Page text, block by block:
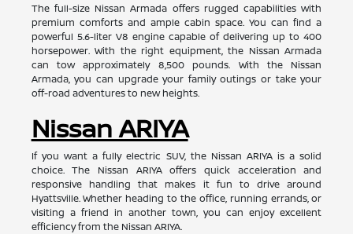
The full-size Nissan Armada offers rugged capabilities with
premium comforts and ample cabin space. You can find a
powerful 5.6-liter V8 engine capable of delivering up to 400
horsepower. With the right equipment, the Nissan Armada
can tow approximately 8,500 pounds. With the Nissan
Armada, you can upgrade your family outings or take your
off-road adventures to new heights.
Nissan ARIYA
If you want a fully electric SUV, the Nissan ARIYA is a solid
choice. The Nissan ARIYA offers quick acceleration and
responsive handling that makes it fun to drive around
Hyattsville. Whether heading to the office, running errands, or
visiting a friend in another town, you can enjoy excellent
efficiency from the Nissan ARIYA.